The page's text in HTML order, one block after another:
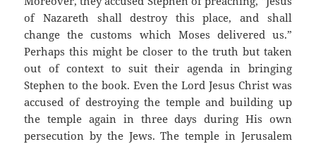
of Nazareth shall destroy this place, and shall
change the customs which Moses delivered us.”
Perhaps this might be closer to the truth but taken
out of context to suit their agenda in bringing
Stephen to the book. Even the Lord Jesus Christ was
accused of destroying the temple and building up
the temple again in three days during His own
persecution by the Jews. The temple in Jerusalem